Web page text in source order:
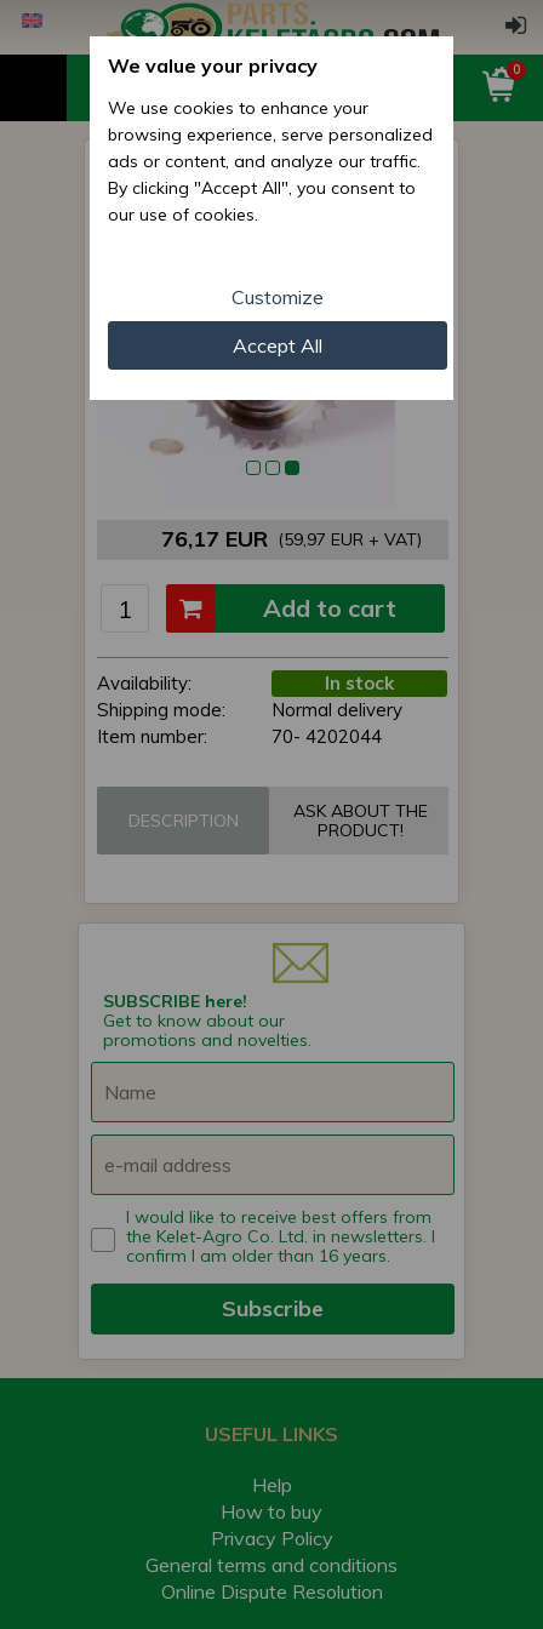
0
Belarus/MTZ shaft 044 (PTO
Drive), original
76,17 EUR (59,97 EUR + VAT)
Availability:
In stock
Shipping mode:
Normal delivery
Item number:
70- 4202044
Add to cart
DESCRIPTION
ASK ABOUT THE
PRODUCT!
SUBSCRIBE here!
Get to know about our
promotions and novelties.
I would like to receive best offers from
the Kelet-Agro Co. Ltd. in newsletters. I
confirm I am older than 16 years.
Subscribe
USEFUL LINKS
Help
How to buy
Privacy Policy
General terms and conditions
Online Dispute Resolution
We value your privacy
We use cookies to enhance your
browsing experience, serve personalized
ads or content, and analyze our traffic.
By clicking "Accept All", you consent to
our use of cookies.
Customize
Accept All